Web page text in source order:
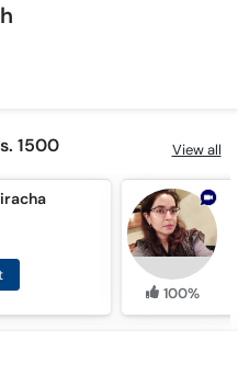
1500 View all
100%